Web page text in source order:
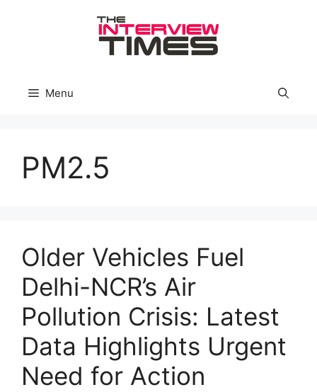
Menu
PM2.5
Older Vehicles Fuel
Delhi-NCR’s Air
Pollution Crisis: Latest
Data Highlights Urgent
Need for Action